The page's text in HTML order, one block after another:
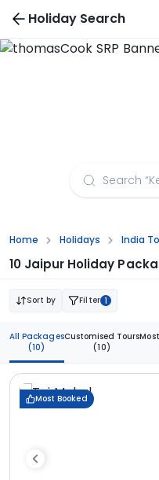
Holiday Search
Home Holidays India
10 Jaipur Holiday
Sort by Filter 1
All Packages
(10)
Customised Tours
(10)
Most Booked